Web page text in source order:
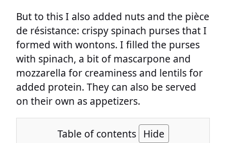
But to this I also added nuts and the pièce
de résistance: crispy spinach purses that I
formed with wontons. I filled the purses
with spinach, a bit of mascarpone and
mozzarella for creaminess and lentils for
added protein. They can also be served
on their own as appetizers.
Table of contents Hide